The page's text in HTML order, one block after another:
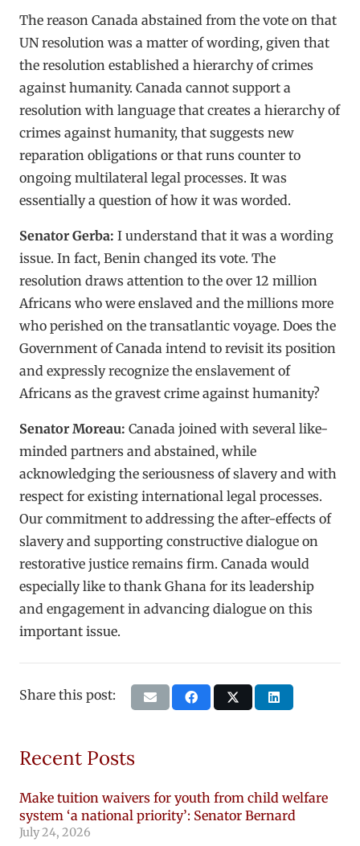
The reason Canada abstained from the vote on that
UN resolution was a matter of wording, given that
the resolution established a hierarchy of crimes
against humanity. Canada cannot support a
resolution with language that creates a hierarchy of
crimes against humanity, that suggests new
reparation obligations or that runs counter to
ongoing multilateral legal processes. It was
essentially a question of how it was worded.
Senator Gerba: I understand that it was a wording
issue. In fact, Benin changed its vote. The
resolution draws attention to the over 12 million
Africans who were enslaved and the millions more
who perished on the transatlantic voyage. Does the
Government of Canada intend to revisit its position
and expressly recognize the enslavement of
Africans as the gravest crime against humanity?
Senator Moreau: Canada joined with several like-
minded partners and abstained, while
acknowledging the seriousness of slavery and with
respect for existing international legal processes.
Our commitment to addressing the after-effects of
slavery and supporting constructive dialogue on
restorative justice remains firm. Canada would
especially like to thank Ghana for its leadership
and engagement in advancing dialogue on this
important issue.
Share this post:
Recent Posts
Make tuition waivers for youth from child welfare
system ‘a national priority’: Senator Bernard
July 24, 2026